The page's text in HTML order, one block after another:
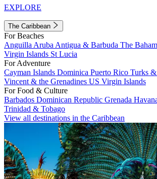
EXPLORE
The Caribbean
For Beaches
Anguilla Aruba Antigua & Barbuda The
Virgin Islands St Lucia
For Adventure
Cayman Islands Dominica Puerto Rico Turks
Vincent & the Grenadines US Virgin Islands
For Food & Culture
Barbados Dominican Republic Grenada
Trinidad & Tobago
View all destinations in the Caribbean